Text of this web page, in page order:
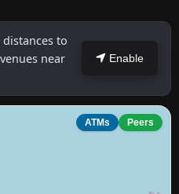
to
near
Enable
ATMs Peers